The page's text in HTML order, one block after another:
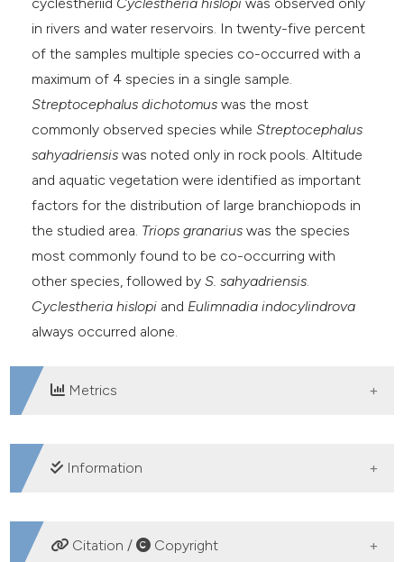
cyclestheriid Cyclestheria hislopiwas observed only
in rivers and water reservoirs. In twenty-five percent
of the samples multiple species co-occurred with a
maximum of 4 species in a single sample.
Streptocephalus dichotomuswas the most
commonly observed species whileStreptocephalus
sahyadriensiswas noted only in rock pools. Altitude
and aquatic vegetation were identified as important
factors for the distribution of large branchiopods in
the studied area. Triops granariuswas the species
most commonly found to be co-occurring with
other species, followed byS. sahyadriensis.
Cyclestheria hislopi and Eulimnadia indocylindrova
always occurred alone.
Metrics
DOWNLOADS
Information
SUPPORTING AGENCIES
Citation / Copyright